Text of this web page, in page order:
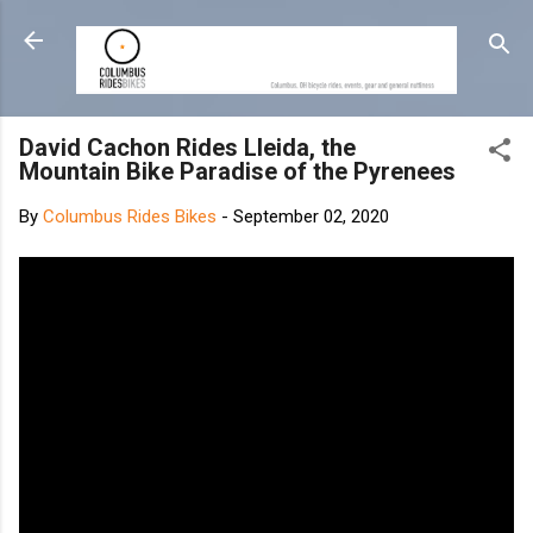
Skip to main content
David Cachon Rides Lleida, the
Mountain Bike Paradise of the Pyrenees
By Columbus Rides Bikes - September 02, 2020